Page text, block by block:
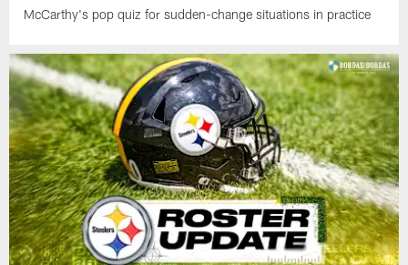
McCarthy's pop quiz for sudden-change situations in practice